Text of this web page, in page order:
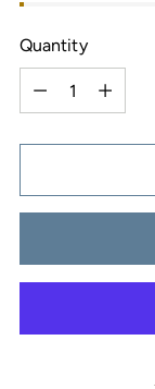
Quantity
Quantity